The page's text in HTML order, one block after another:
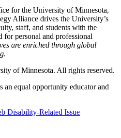
for the University of Minnesota,
Alliance drives the University’s
staff, and students with the
for personal and professional
are enriched through global
of Minnesota. All rights reserved.
equal opportunity educator and
Disability-Related Issue